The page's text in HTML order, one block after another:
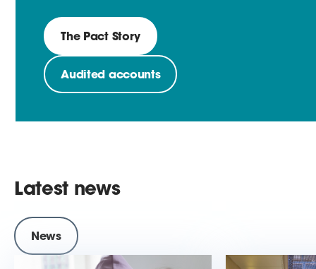
The Pact Story
Audited accounts
Latest news
News